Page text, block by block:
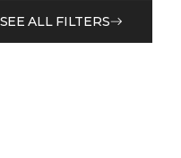
SEE ALL FILTERS